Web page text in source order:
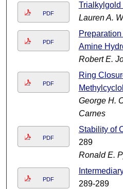
PDF
Trialkylgold
Lauren A.
PDF
Amine
Robert E.
PDF
Ring
George H.
Carnes
PDF
Stability of
289
Ronald E.
PDF
289-289